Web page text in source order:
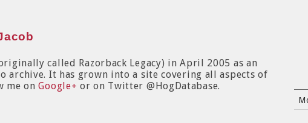
called Razorback Legacy) in April 2005 as an
archive. It has grown into a site covering all aspects of
me onGoogle+ or on Twitter @HogDatabase.